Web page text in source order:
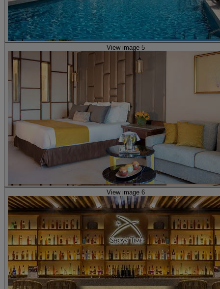
View image 5
View image 6